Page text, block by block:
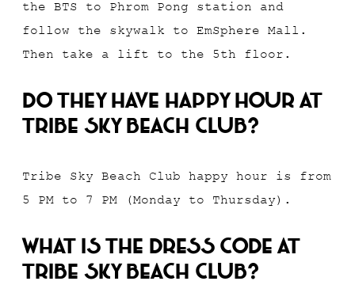
the BTS to Phrom Pong station and
follow the skywalk to EmSphere Mall.
Then take a lift to the 5th floor.
Do they have happy hour at
Tribe Sky Beach Club?
Tribe Sky Beach Club happy hour is from
5 PM to 7 PM (Monday to Thursday).
What is the dress code at
Tribe Sky Beach Club?